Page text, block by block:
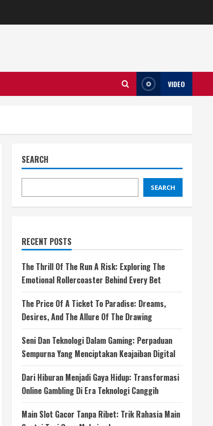
VIDEO
SEARCH
SEARCH
RECENT POSTS
The Thrill Of The Run A Risk: Exploring The
Emotional Rollercoaster Behind Every Bet
The Price Of A Ticket To Paradise: Dreams,
Desires, And The Allure Of The Drawing
Seni Dan Teknologi Dalam Gaming: Perpaduan
Sempurna Yang Menciptakan Keajaiban Digital
Dari Hiburan Menjadi Gaya Hidup: Transformasi
Online Gambling Di Era Teknologi Canggih
Main Slot Gacor Tanpa Ribet: Trik Rahasia Main